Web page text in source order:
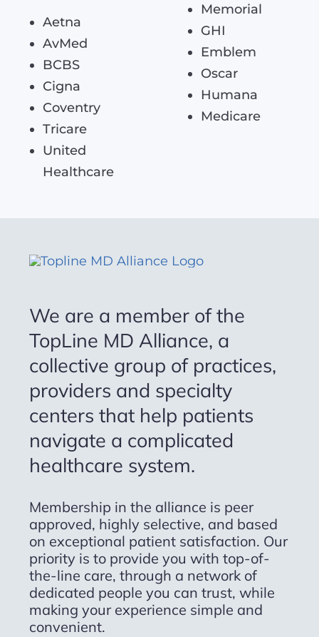
Aetna
AvMed
BCBS
Cigna
Coventry
Tricare
United
Healthcare
Memorial
GHI
Emblem
Oscar
Humana
Medicare
We are a member of the
TopLine MD Alliance, a
collective group of practices,
providers and specialty
centers that help patients
navigate a complicated
healthcare system.
Membership in the alliance is peer
approved, highly selective, and based
on exceptional patient satisfaction. Our
priority is to provide you with top-of-
the-line care, through a network of
dedicated people you can trust, while
making your experience simple and
convenient.